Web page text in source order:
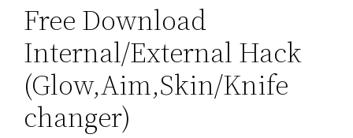
Free Download
Internal/External Hack
(Glow,Aim,Skin/Knife
changer)